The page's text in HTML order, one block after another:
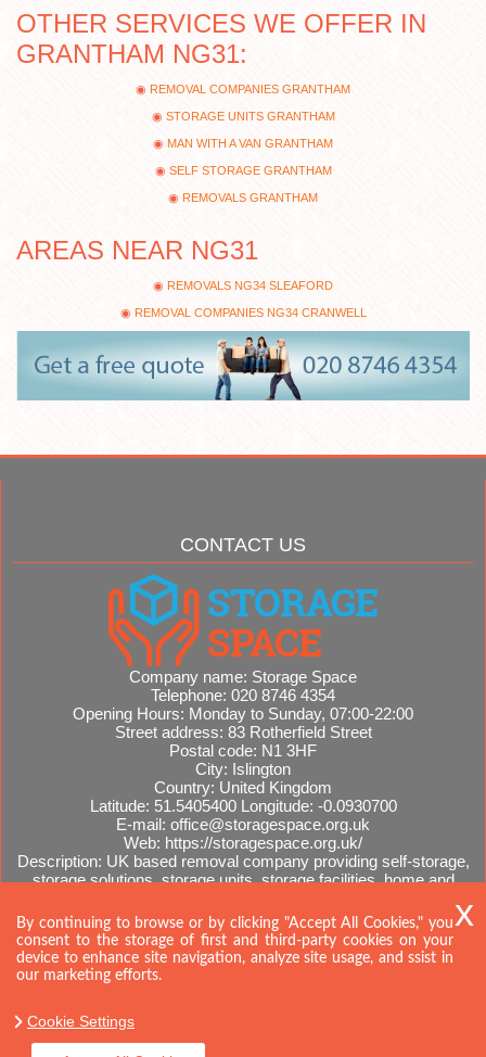
OTHER SERVICES WE OFFER IN
GRANTHAM NG31:
REMOVAL COMPANIES GRANTHAM
STORAGE UNITS GRANTHAM
MAN WITH A VAN GRANTHAM
SELF STORAGE GRANTHAM
REMOVALS GRANTHAM
AREAS NEAR NG31
REMOVALS NG34 SLEAFORD
REMOVAL COMPANIES NG34 CRANWELL
CONTACT US
Company name: Storage Space
Telephone: 020 8746 4354
Opening Hours: Monday to Sunday, 07:00-22:00
Street address: 83 Rotherfield Street
Postal code: N1 3HF
City: Islington
Country: United Kingdom
Latitude: 51.5405400 Longitude: -0.0930700
E-mail: office@storagespace.org.uk
Web: https://storagespace.org.uk/
Description: UK based removal company providing self-storage,
storage solutions, storage units, storage facilities, home and
Sitemap
By continuing to browse or by clicking "Accept All Cookies," you
consent to the storage of first and third-party cookies on your
device to enhance site navigation, analyze site usage, and ssist in
our marketing efforts.
Cookie Settings